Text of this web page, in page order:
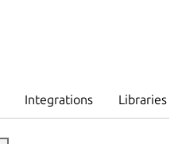
Integrations Libraries